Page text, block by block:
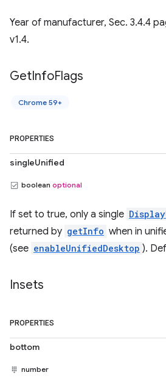
Year of manufacturer, Sec. 3.4.4
v1.4.
GetInfoFlags
Chrome 59+
PROPERTIES
singleUnified
boolean optional
If set to true, only a single
returned by getInfo when in
(see enableUnifiedDesktop ).
Insets
PROPERTIES
bottom
number